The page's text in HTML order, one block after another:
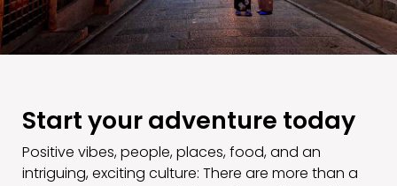
Start your adventure today
Positive vibes, people, places, food, and an
intriguing, exciting culture: There are more than a